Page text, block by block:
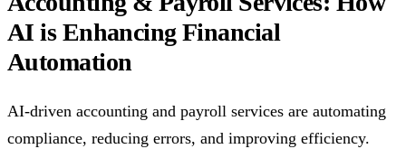
AI is Enhancing Financial
Automation
AI-driven accounting and payroll services are automating
compliance, reducing errors, and improving efficiency.